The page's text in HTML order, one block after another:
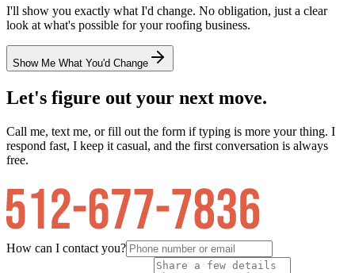
I'll show you exactly what I'd change. No obligation, just a clear
look at what's possible for yourroofing business.
Show Me What You'd Change
Let's figure out your next move.
Call me, text me, or fill out the form if typing is more your thing. I
respond fast, I keep it casual, and the first conversation is always
free.
How can I contact you?